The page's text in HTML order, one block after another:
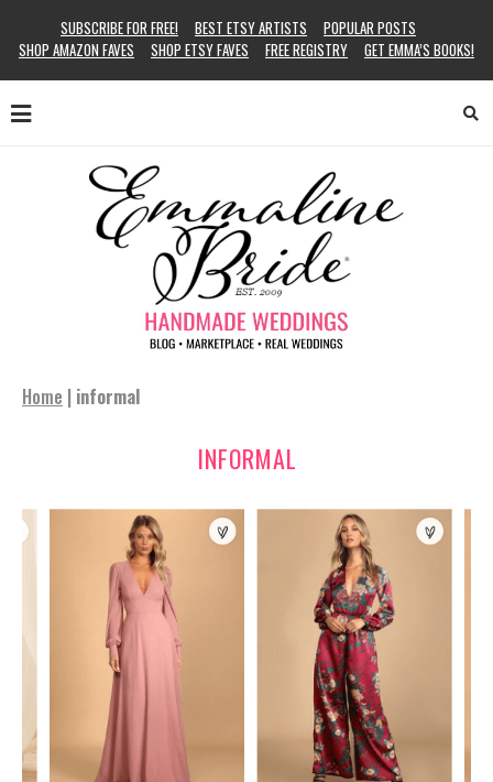
SUBSCRIBE FOR FREE! BEST ETSY ARTISTS
POPULAR POSTS
SHOP AMAZON FAVES
SHOP ETSY FAVES FREE REGISTRY GET EMMA’S BOOKS!
Home | informal
INFORMAL